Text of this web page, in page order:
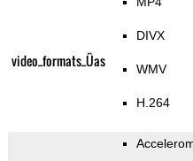
video_formats_Üas
DIVX
WMV
H.264